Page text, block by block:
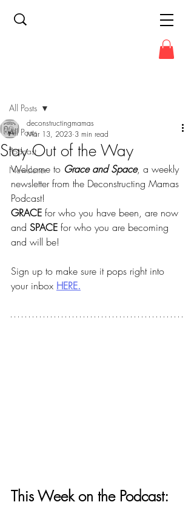
All Posts
Podcast
Newsletter
All Posts
Stay Out of the Way
deconstructingmamas
Mar 13, 2023 3 min read
Welcome to Grace and Space, a weekly
newsletter from the Deconstructing Mamas
Podcast!
GRACE for who you have been, are now
and SPACE for who you are becoming
and will be!
Sign up to make sure it pops right into
your inbox HERE.
This Week on the Podcast: